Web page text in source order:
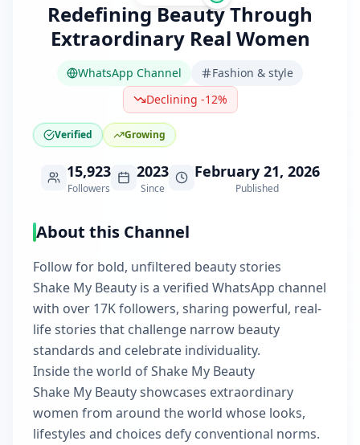
Redefining Beauty Through
Extraordinary Real Women
WhatsApp Channel
Fashion & style
Declining -12%
Verified Growing
15,923
Followers
2023
Since
February 21, 2026
Published
About this Channel
Follow for bold, unfiltered beauty stories
Shake My Beauty is a verified WhatsApp channel
with over 17K followers, sharing powerful, real-
life stories that challenge narrow beauty
standards and celebrate individuality.
Inside the world of Shake My Beauty
Shake My Beauty showcases extraordinary
women from around the world whose looks,
lifestyles and choices defy conventional norms.